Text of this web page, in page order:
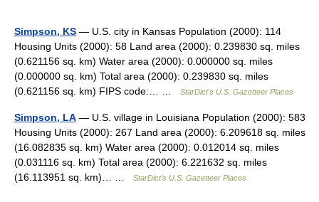
Simpson, KS — U.S. city in Kansas Population (2000): 114
Housing Units (2000): 58 Land area (2000): 0.239830 sq. miles
(0.621156 sq. km) Water area (2000): 0.000000 sq. miles
(0.000000 sq. km) Total area (2000): 0.239830 sq. miles
(0.621156 sq. km) FIPS code:… …
StarDict's U.S. Gazetteer Places
Simpson, LA — U.S. village in Louisiana Population (2000): 583
Housing Units (2000): 267 Land area (2000): 6.209618 sq. miles
(16.082835 sq. km) Water area (2000): 0.012014 sq. miles
(0.031116 sq. km) Total area (2000): 6.221632 sq. miles
(16.113951 sq. km)… …
StarDict's U.S. Gazetteer Places